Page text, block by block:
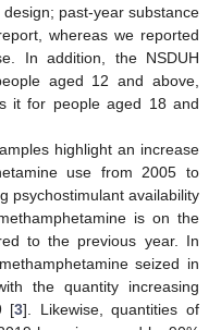
past-year substance
whereas we reported
In addition, the NSDUH
aged 12 and above,
it for people aged 18 and
highlight an increase
use from 2005 to
psychostimulant availability
is on the
to the previous year. In
seized in
the quantity increasing
[3]. Likewise, quantities of